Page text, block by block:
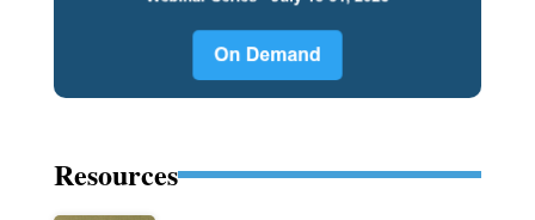
Resources